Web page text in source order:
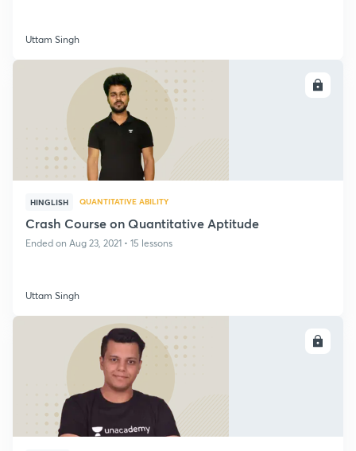
Uttam Singh
HINGLISH QUANTITATIVE ABILITY
Crash Course on Quantitative Aptitude
Ended on Aug 23, 2021 • 15 lessons
Uttam Singh